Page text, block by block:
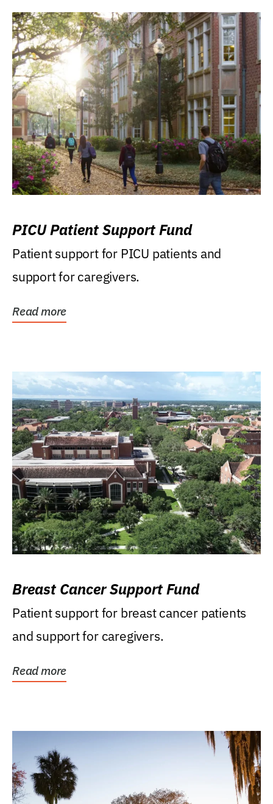
PICU Patient Support Fund
Patient support for PICU patients and
support for caregivers.
Read more
Breast Cancer Support Fund
Patient support for breast cancer patients
and support for caregivers.
Read more